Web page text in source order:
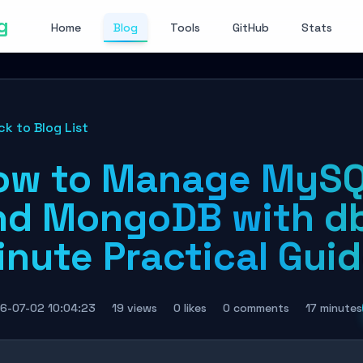
Home Blog Tools GitHub Stats
to Blog List
to Manage
MongoDB with
Practical
07-02 10:04:23 19 views 0 likes 0 comments 17 minutes